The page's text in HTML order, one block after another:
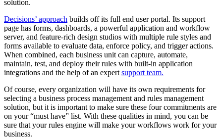
solution.
Decisions’ approach builds off its full end user portal. Its support
page has forms, dashboards, a powerful application and workflow
server, and feature-rich design studios with multiple rule styles and
forms available to evaluate data, enforce policy, and trigger actions.
When combined, each business unit can capture, automate,
maintain, test, and deploy their rules with built-in application
integrations and the help of an expert support team.
Of course, every organization will have its own requirements for
selecting a business process management and rules management
solution, but it is important to make sure these four commitments are
on your “must have” list. With these qualities in mind, you can be
sure that your rules engine will make your workflows work for your
business.